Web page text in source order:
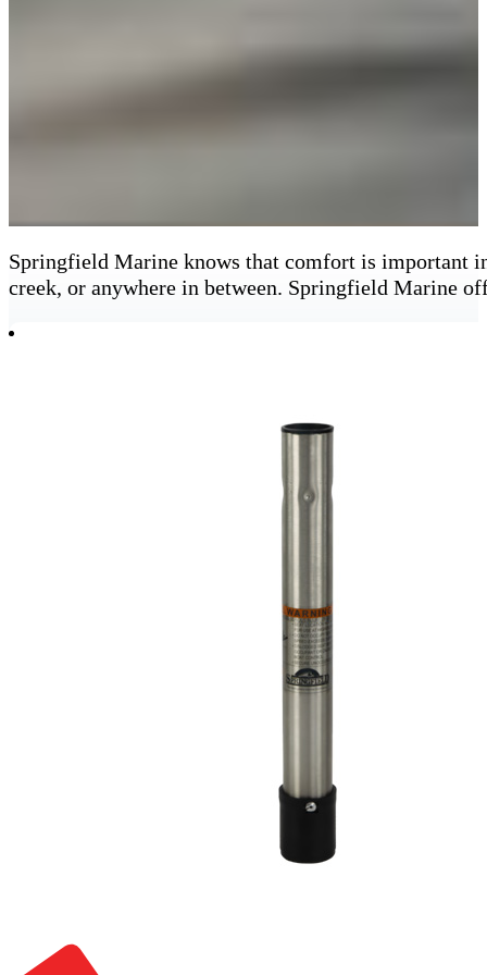
Springfield Marine knows that comfort is important
creek, or anywhere in between. Springfield Marine